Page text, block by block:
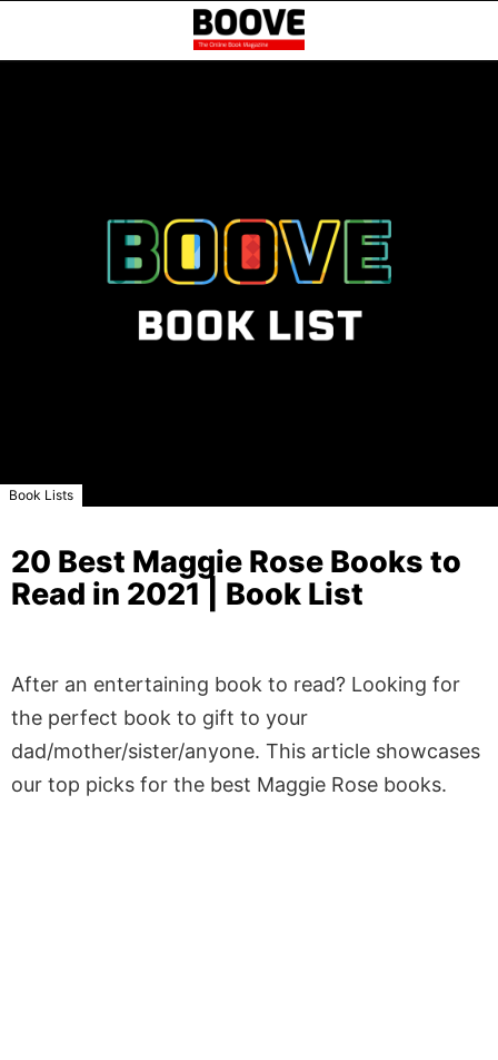
Book Lists
20 Best Maggie Rose Books to
Read in 2021 | Book List
After an entertaining book to read? Looking for
the perfect book to gift to your
dad/mother/sister/anyone. This article showcases
our top picks for the best Maggie Rose books.